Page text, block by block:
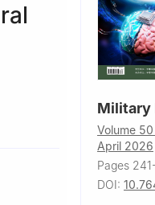
of
China
Military
Volume 50
April 2026
Pages
DOI: